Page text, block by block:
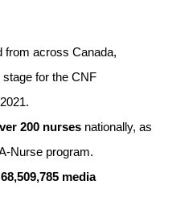
from across Canada,
for the CNF
200 nurses nationally, as
Nurse program.
68,509,785 media